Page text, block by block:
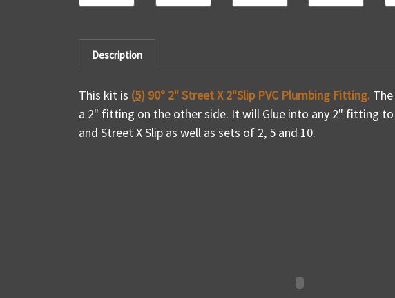
Description
This kit is (5) 90° 2" Street X 2"Slip PVC Plumbing Fitting.
a 2" fitting on the other side. It will Glue into any 2" fitting
and Street X Slip as well as sets of 2, 5 and 10.